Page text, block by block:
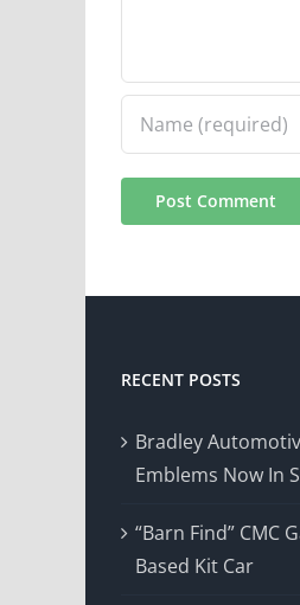
RECENT POSTS
Bradley
Emblems Now In
“Barn Find” CMC
Based Kit Car